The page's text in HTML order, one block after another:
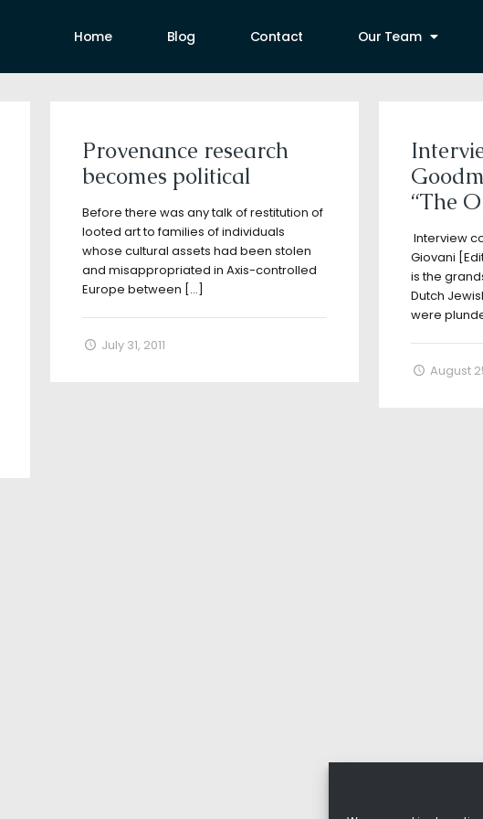
Home Blog Contact Our Team
Provenance research
becomes political
Before there was any talk of restitution of
looted art to families of individuals
whose cultural assets had been stolen
and misappropriated in Axis-controlled
Europe between […]
July 31, 2011
“The
Interview
Giovani
is the
Dutch
were
August